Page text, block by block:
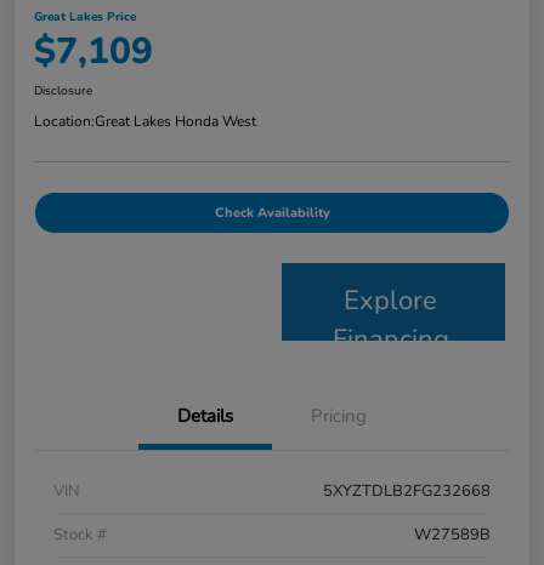
Great Lakes Price
$7,109
Disclosure
Location:Great Lakes Honda West
Check Availability
Explore
Financing
Details Pricing
VIN
5XYZTDLB2FG232668
Stock #
W27589B